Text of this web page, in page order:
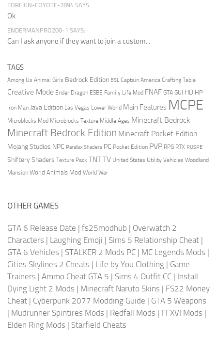
FOREIGN-COYOTE-7894 SAYS:
Ok
ENDERMANPRO200-1 SAYS:
Can I ask anyone if they want to join a custom...
TAGS
Among Us Animal Girls Bedrock Edition BSL Captain America Crafting Table
Creative Mode Ender Dragon ESBE Family Life Mod FNAF GTA GUI HD HP
Iron Man Java Edition Las Vegas Lower World Main Features MCPE
Microblocks Mod Microblocks Texture Middle Ages Minecraft Bedrock
Minecraft Bedrock Edition Minecraft Pocket Edition
Mojang Studios NPC Parallax Shaders PC Pocket Edition PVP RPG RTX RUSPE
Shiftery Shaders Texture Pack TNTTV United States Utility Vehicles Woodland
Mansion World Animals Mod World War
OTHER GAMES
GTA 6 Release Date | fs25modhub | Overwatch 2
Characters | Laughing Emoji | Sims 5 Relationship Cheat |
GTA 6 Vehicles | STALKER 2 Mods PC | MC Legends Mods |
Cities Skylines 2 Cheats | Life by You Clothing | Game
Trainers | Ammo Cheat GTA 5 | Sims 4 Outfit CC | Install
Dying Light 2 Mods | Minecraft Naruto Skins | FS22 Money
Cheat | Cyberpunk 2077 Modding Guide | GTA 5 Weapons
| Mudrunner Spintires Mods | Redfall Mods | FFXVI Mods |
Elden Ring Mods | Starfield Cheats